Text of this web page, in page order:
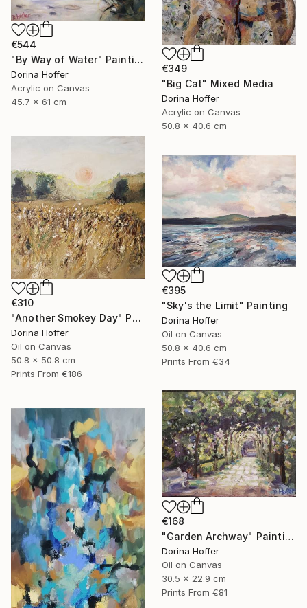
€544
"By Way of Water" Painting
Dorina Hoffer
Acrylic on Canvas
45.7 x 61 cm
€349
"Big Cat" Mixed Media
Dorina Hoffer
Acrylic on Canvas
50.8 x 40.6 cm
€310
"Another Smokey Day" Painting
Dorina Hoffer
Oil on Canvas
50.8 x 50.8 cm
Prints From €186
€395
"Sky's the Limit" Painting
Dorina Hoffer
Oil on Canvas
50.8 x 40.6 cm
Prints From €34
€168
"Garden Archway" Painting
Dorina Hoffer
Oil on Canvas
30.5 x 22.9 cm
Prints From €81